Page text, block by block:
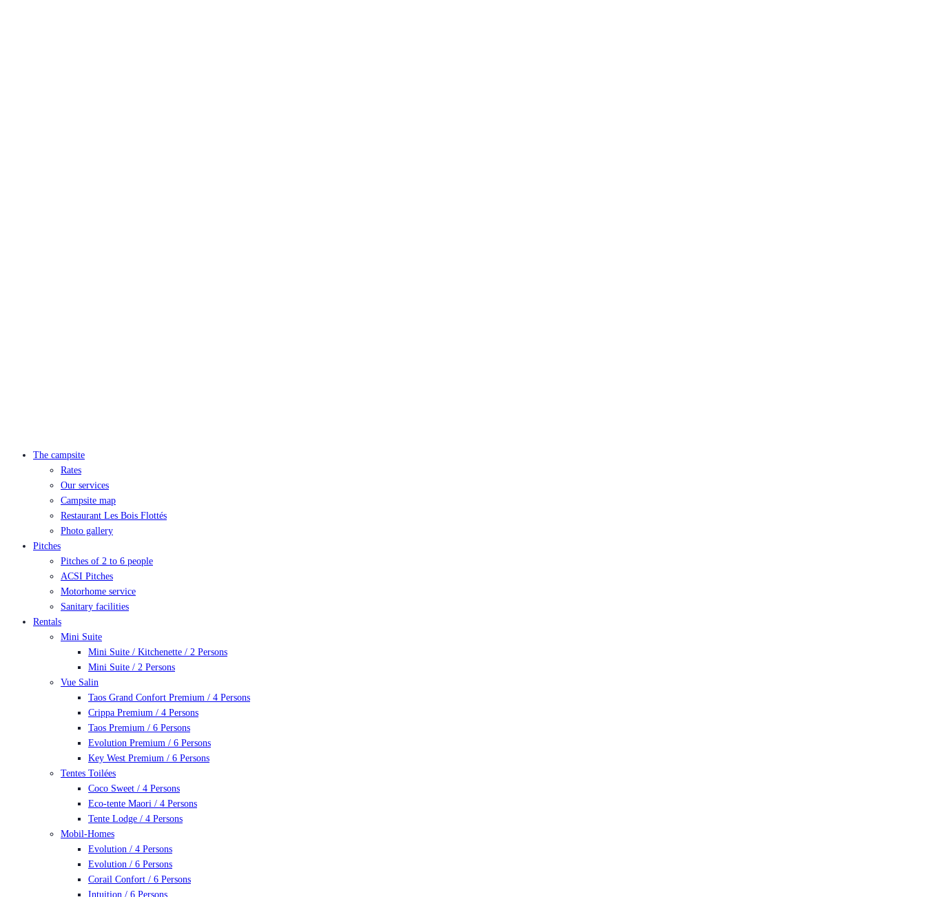
The campsite
Rates
Our services
Campsite map
Restaurant Les Bois Flottés
Photo gallery
Pitches
Pitches of 2 to 6 people
ACSI Pitches
Motorhome service
Sanitary facilities
Rentals
Mini Suite
Mini Suite / Kitchenette / 2 Persons
Mini Suite / 2 Persons
Vue Salin
Taos Grand Confort Premium / 4 Persons
Crippa Premium / 4 Persons
Taos Premium / 6 Persons
Evolution Premium / 6 Persons
Key West Premium / 6 Persons
Tentes Toilées
Coco Sweet / 4 Persons
Eco-tente Maori / 4 Persons
Tente Lodge / 4 Persons
Mobil-Homes
Evolution / 4 Persons
Evolution / 6 Persons
Corail Confort / 6 Persons
Intuition / 6 Persons